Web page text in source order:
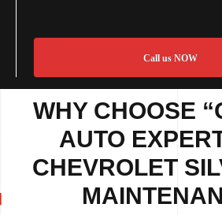
Call us NOW
WHY CHOOSE
AUTO
CHEVROLET